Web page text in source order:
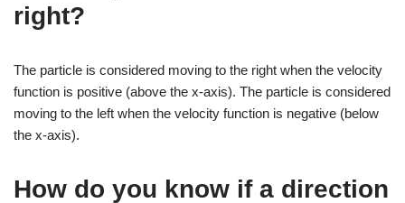
right?
The particle is considered moving to the right when the velocity
function is positive (above the x-axis). The particle is considered
moving to the left when the velocity function is negative (below
the x-axis).
How do you know if a direction